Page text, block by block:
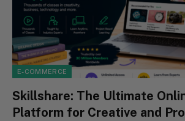
E-COMMERCE
Skillshare: The Ultimate
Platform for Creative and